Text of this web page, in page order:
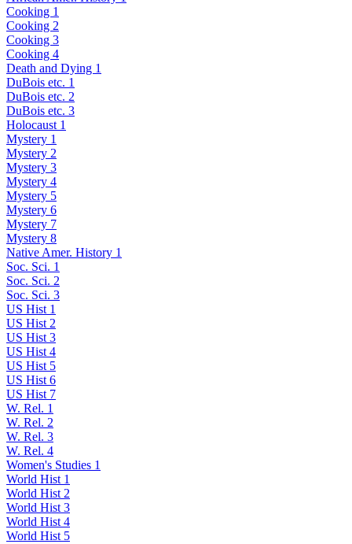
Cooking 1
Cooking 2
Cooking 3
Cooking 4
Death and Dying 1
DuBois etc. 1
DuBois etc. 2
DuBois etc. 3
Holocaust 1
Mystery 1
Mystery 2
Mystery 3
Mystery 4
Mystery 5
Mystery 6
Mystery 7
Mystery 8
Native Amer. History 1
Soc. Sci. 1
Soc. Sci. 2
Soc. Sci. 3
US Hist 1
US Hist 2
US Hist 3
US Hist 4
US Hist 5
US Hist 6
US Hist 7
W. Rel. 1
W. Rel. 2
W. Rel. 3
W. Rel. 4
Women's Studies 1
World Hist 1
World Hist 2
World Hist 3
World Hist 4
World Hist 5